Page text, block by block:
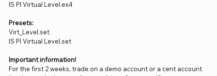
IS PI Virtual Level.ex4
Presets:
Virt_Level.set
IS PI Virtual Level.set
Important information!
For the first 2 weeks, trade on a demo account or a cent account